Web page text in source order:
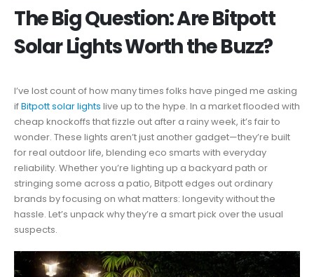
The Big Question: Are Bitpott
Solar Lights Worth the Buzz?
I’ve lost count of how many times folks have pinged me asking
ifBitpott solar lights live up to the hype. In a market flooded with
cheap knockoffs that fizzle out after a rainy week, it’s fair to
wonder. These lights aren’t just another gadget—they’re built
for real outdoor life, blending eco smarts with everyday
reliability. Whether you’re lighting up a backyard path or
stringing some across a patio, Bitpott edges out ordinary
brands by focusing on what matters: longevity without the
hassle. Let’s unpack why they’re a smart pick over the usual
suspects.